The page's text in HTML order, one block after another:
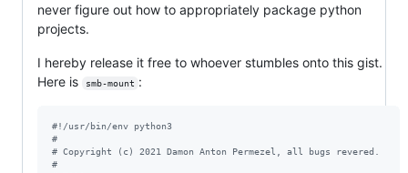
never figure out how to appropriately package python
projects.
I hereby release it free to whoever stumbles onto this gist.
Here is
smb-mount :
#!/usr/bin/env python3
#
# Copyright (c) 2021 Damon Anton Permezel, all bugs revered.
#